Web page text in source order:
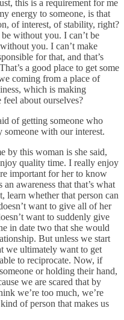
this is a requirement for me
energy to someone, is that
of interest, of stability, right?
be without you. I can’t be
you. I can’t make
for that, and that’s
a good place to get some
coming from a place of
which is making
about ourselves?
of getting someone who
someone with our interest.
by this woman is she said,
quality time. I really enjoy
important for her to know
awareness that that’s what
learn whether that person can
want to give all of her
want to suddenly give
in date two that she would
But unless we start
we ultimately want to get
to reciprocate. Now, if
or holding their hand,
we are scared that by
we’re too much, we’re
of person that makes us